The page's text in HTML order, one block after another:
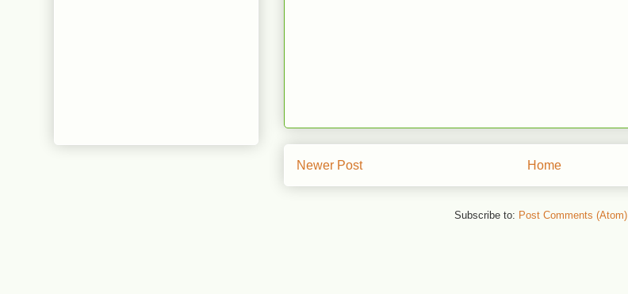
Newer Post Home
Subscribe to: Post Comments (Atom)